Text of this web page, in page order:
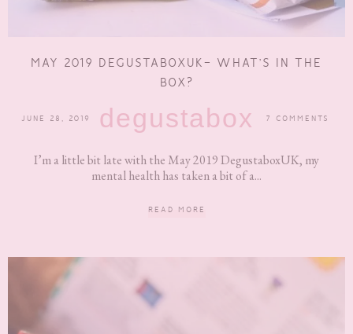
MAY 2019 DEGUSTABOXUK- WHAT’S IN THE
BOX?
JUNE 28, 2019 degustabox 7 COMMENTS
I’m a little bit late with the May 2019 DegustaboxUK, my
mental health has taken a bit of a...
READ MORE